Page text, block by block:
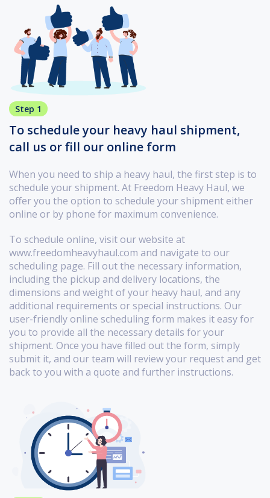
Step 1
To schedule your heavy haul shipment,
call us or fill our online form
When you need to ship a heavy haul, the first step is to
schedule your shipment. At Freedom Heavy Haul, we
offer you the option to schedule your shipment either
online or by phone for maximum convenience.
To schedule online, visit our website at
www.freedomheavyhaul.com and navigate to our
scheduling page. Fill out the necessary information,
including the pickup and delivery locations, the
dimensions and weight of your heavy haul, and any
additional requirements or special instructions. Our
user-friendly online scheduling form makes it easy for
you to provide all the necessary details for your
shipment. Once you have filled out the form, simply
submit it, and our team will review your request and get
back to you with a quote and further instructions.